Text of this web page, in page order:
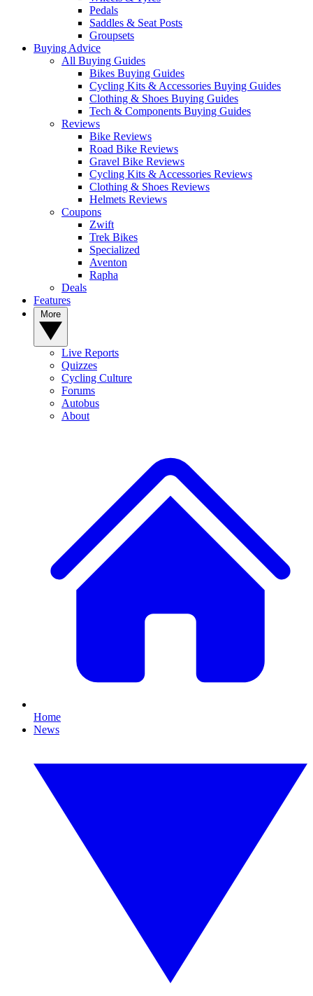
Pedals
Saddles & Seat Posts
Groupsets
Buying Advice
All Buying Guides
Bikes Buying Guides
Cycling Kits & Accessories Buying Guides
Clothing & Shoes Buying Guides
Tech & Components Buying Guides
Reviews
Bike Reviews
Road Bike Reviews
Gravel Bike Reviews
Cycling Kits & Accessories Reviews
Clothing & Shoes Reviews
Helmets Reviews
Coupons
Zwift
Trek Bikes
Specialized
Aventon
Rapha
Deals
Features
Live Reports
Quizzes
Cycling Culture
Forums
Autobus
About
Home
News